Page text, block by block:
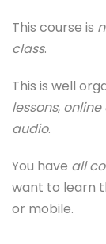
This course is
class.
This is well
lessons, online
audio.
You have all
want to learn
or mobile.